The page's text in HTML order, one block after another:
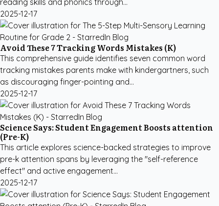
reading skills and phonics through...
2025-12-17
Avoid These 7 Tracking Words Mistakes (K)
This comprehensive guide identifies seven common word
tracking mistakes parents make with kindergartners, such
as discouraging finger-pointing and...
2025-12-17
Science Says: Student Engagement Boosts attention
(Pre-K)
This article explores science-backed strategies to improve
pre-k attention spans by leveraging the "self-reference
effect" and active engagement...
2025-12-17